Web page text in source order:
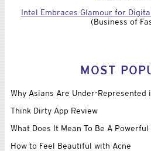
Intel Embraces Glamour for
(Business of
MOST
Why Asians Are Under-Represented
Think Dirty App Review
What Does It Mean To Be A Powerful
How to Feel Beautiful with Acne